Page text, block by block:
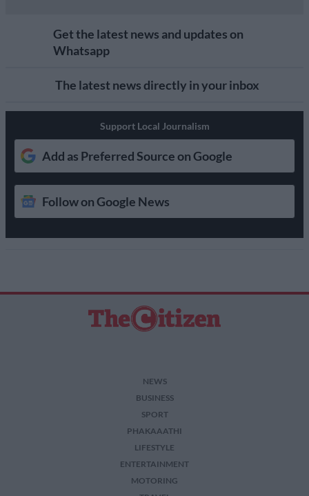
Get the latest news and updates on
Whatsapp
The latest news directly in your inbox
Support Local Journalism
Add as Preferred Source on Google
Follow on Google News
NEWS
BUSINESS
SPORT
PHAKAAATHI
LIFESTYLE
ENTERTAINMENT
MOTORING